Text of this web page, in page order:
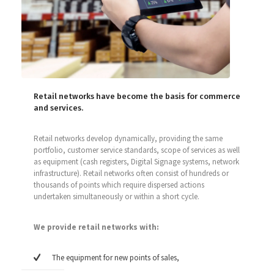
Retail networks have become the basis for commerce
and services.
Retail networks develop dynamically, providing the same
portfolio, customer service standards, scope of services as well
as equipment (cash registers, Digital Signage systems, network
infrastructure). Retail networks often consist of hundreds or
thousands of points which require dispersed actions
undertaken simultaneously or within a short cycle.
We provide retail networks with:
The equipment for new points of sales,